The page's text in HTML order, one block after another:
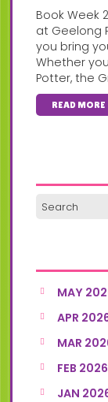
Book Week
at Geelong
you bring
Whether
Potter, the
READ MORE
MAY
APR
MAR
FEB 2026
JAN